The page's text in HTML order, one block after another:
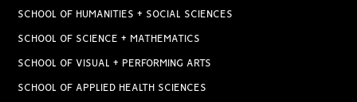
SCHOOL OF HUMANITIES + SOCIAL SCIENCES
SCHOOL OF SCIENCE + MATHEMATICS
SCHOOL OF VISUAL + PERFORMING ARTS
SCHOOL OF APPLIED HEALTH SCIENCES